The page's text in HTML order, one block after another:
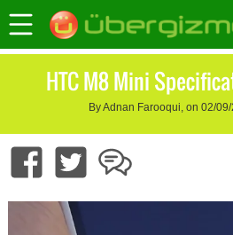
HTC M8 Mini
By Adnan Farooqui, on 02/